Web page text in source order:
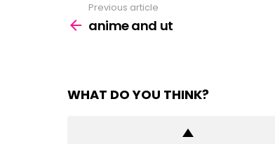
more
Previous article
anime and ut
WHAT DO YOU THINK?